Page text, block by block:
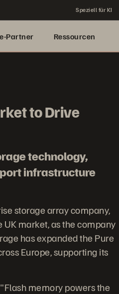
Speziell für KI
Partner Ressourcen
to Drive
technology,
infrastructure
storage array company,
market, as the company
has expanded the Pure
Europe, supporting its
memory powers the